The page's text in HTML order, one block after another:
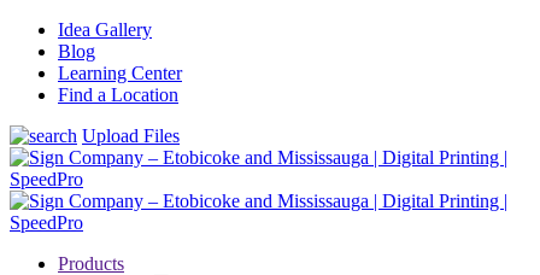
Idea Gallery
Blog
Learning Center
Find a Location
Upload Files
Products